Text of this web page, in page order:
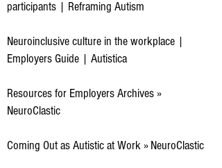
participants | Reframing Autism
Neuroinclusive culture in the workplace |
Employers Guide | Autistica
Resources for Employers Archives »
NeuroClastic
Coming Out as Autistic at Work » NeuroClastic